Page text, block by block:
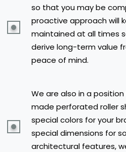
so that you may be
proactive approach will
maintained at all times
derive long-term value
peace of mind.
We are also in a
made perforated roller
special colors for your
special dimensions for
architectural features,